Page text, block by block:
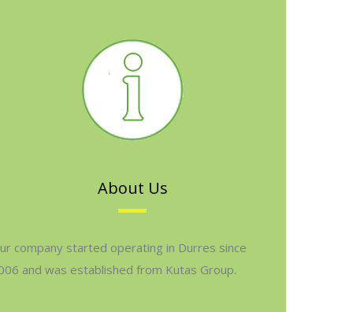
About Us
company started operating in Durres since
and was established from Kutas Group.